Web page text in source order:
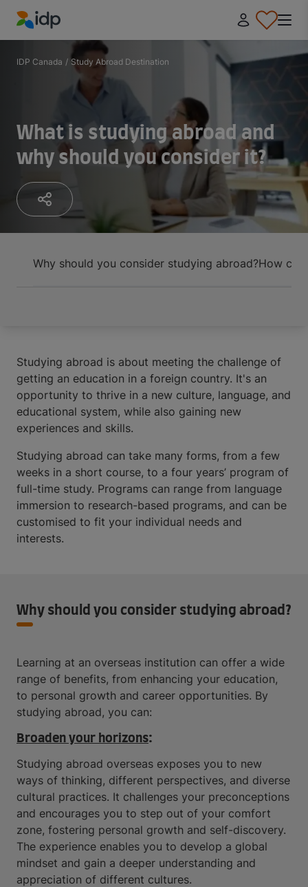
IDP Education
IDP Canada / Study Abroad Destination
What is studying abroad and
why should you consider it?
Why should you consider studying abroad?How can
Studying abroad is about meeting the challenge of
getting an education in a foreign country. It's an
opportunity to thrive in a new culture, language, and
educational system, while also gaining new
experiences and skills.
Studying abroad can take many forms, from a few
weeks in a short course, to a four years’ program of
full-time study. Programs can range from language
immersion to research-based programs, and can be
customised to fit your individual needs and
interests.
Why should you consider studying abroad?
Learning at an overseas institution can offer a wide
range of benefits, from enhancing your education,
to personal growth and career opportunities. By
studying abroad, you can:
Broaden your horizons:
Studying abroad overseas exposes you to new
ways of thinking, different perspectives, and diverse
cultural practices. It challenges your preconceptions
and encourages you to step out of your comfort
zone, fostering personal growth and self-discovery.
The experience enables you to develop a global
mindset and gain a deeper understanding and
appreciation of different cultures.